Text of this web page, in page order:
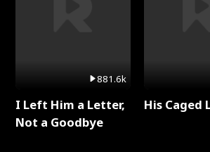
881.6k
I Left Him a Letter,
Not a Goodbye
His Caged